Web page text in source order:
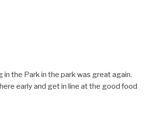
in the Park in the park was great again.
early and get in line at the good food